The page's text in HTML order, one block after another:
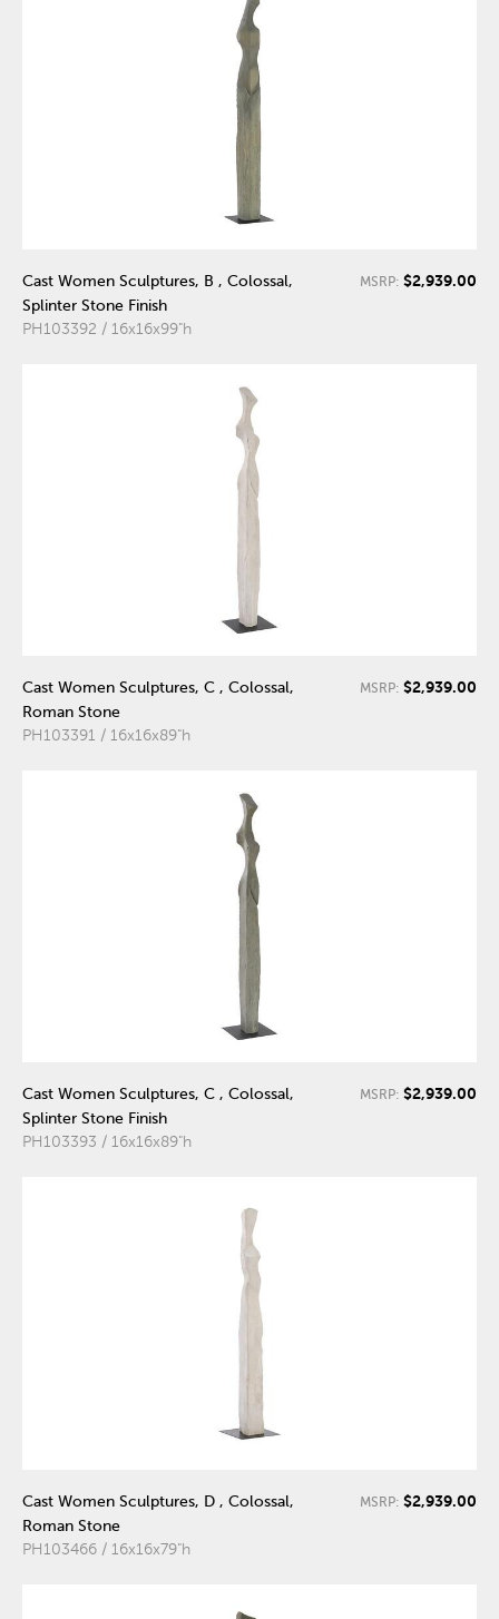
Cast Women Sculptures, B , Colossal,
Splinter Stone Finish
PH103392 / 16x16x99"h
MSRP: $2,939.00
Cast Women Sculptures, C , Colossal,
Roman Stone
PH103391 / 16x16x89"h
MSRP: $2,939.00
Cast Women Sculptures, C , Colossal,
Splinter Stone Finish
PH103393 / 16x16x89"h
MSRP: $2,939.00
Cast Women Sculptures, D , Colossal,
Roman Stone
PH103466 / 16x16x79"h
MSRP: $2,939.00